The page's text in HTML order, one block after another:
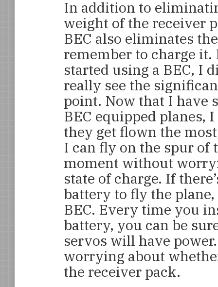
In addition to
weight of the receiver
BEC also eliminates
remember to charge it.
started using a BEC, I
really see the
point. Now that I have
BEC equipped planes,
they get flown the
I can fly on the spur of
moment without
state of charge. If
battery to fly the
BEC. Every time you
battery, you can be
servos will have
worrying about
the receiver pack.